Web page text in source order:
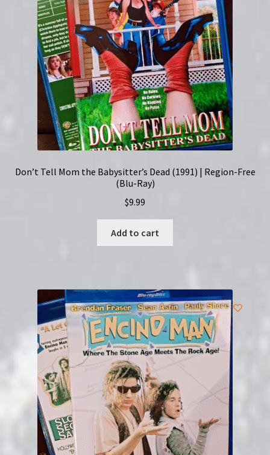
Don’t Tell Mom the Babysitter’s Dead (1991) | Region-Free
(Blu-Ray)
$9.99
Add to cart